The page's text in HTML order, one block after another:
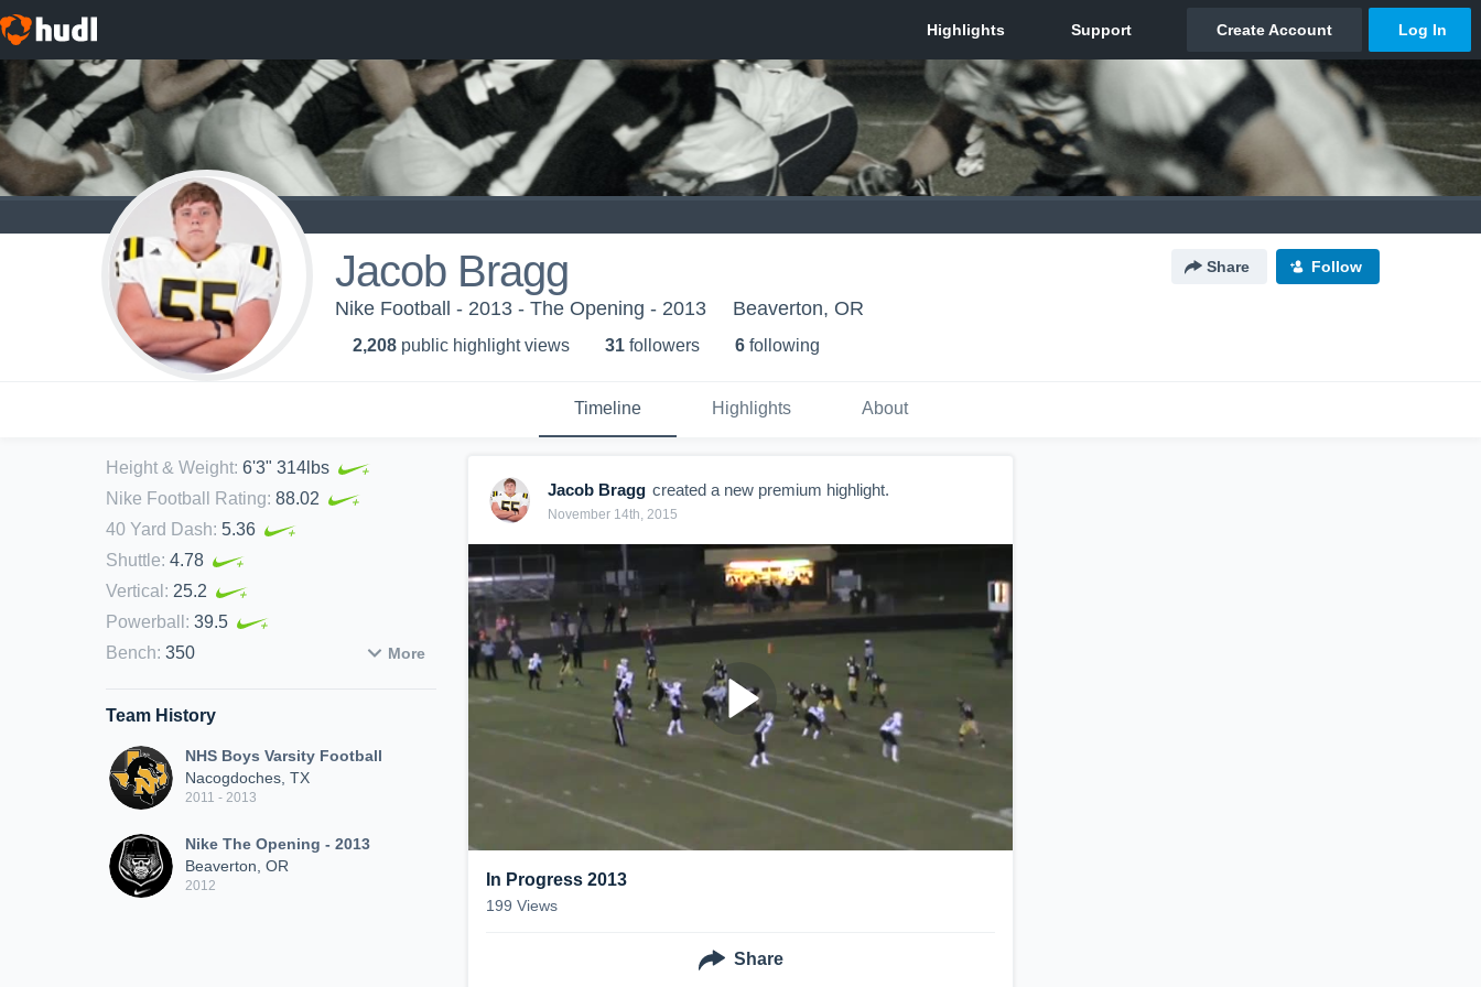
Jacob Bragg Share Follow
Nike Football - 2013 - The Opening - 2013 Beaverton, OR
2,208 public highlight views 31 followers 6 following
Timeline Highlights About
Height & Weight: 6'3" 314lbs
Nike Football Rating: 88.02
40 Yard Dash: 5.36
Shuttle: 4.78
Vertical : 25.2
Powerball : 39.5
Bench: 350 More
Team History
NHS Boys Varsity Football
Nacogdoches, TX
2011 - 2013
Nike The Opening - 2013
Beaverton, OR
2012
Jacob Bragg created a new premium highlight.
November 14th, 2015
In Progress 2013
199 Views
Share